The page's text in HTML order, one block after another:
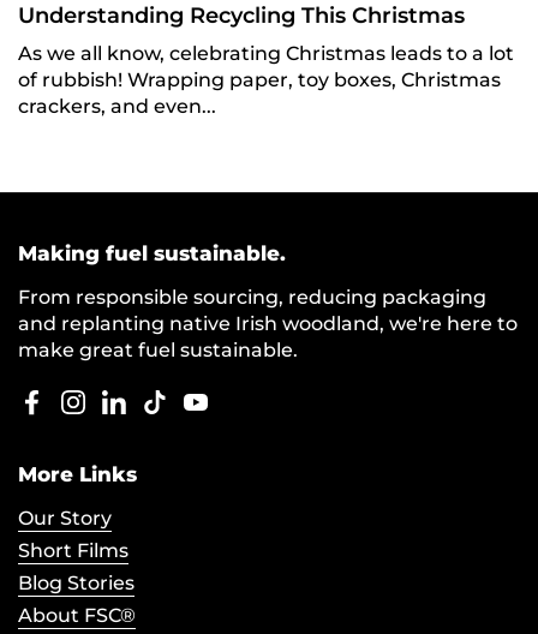
Understanding Recycling This Christmas
As we all know, celebrating Christmas leads to a lot
of rubbish! Wrapping paper, toy boxes, Christmas
crackers, and even...
Making fuel sustainable.
From responsible sourcing, reducing packaging
and replanting native Irish woodland, we're here to
make great fuel sustainable.
Facebook
Instagram
LinkedIn
TikTokYouTube
More Links
Our Story
Short Films
Blog Stories
About FSC®